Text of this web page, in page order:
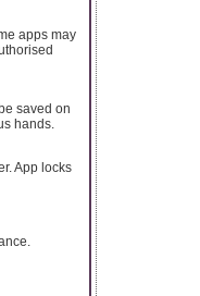
apps may
saved on
hands.
App locks